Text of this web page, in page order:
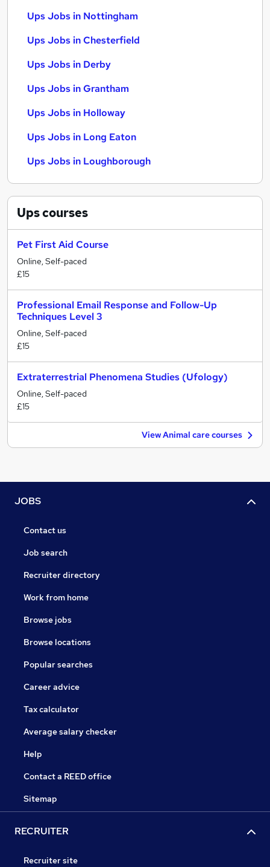
Ups Jobs in Nottingham
Ups Jobs in Chesterfield
Ups Jobs in Derby
Ups Jobs in Grantham
Ups Jobs in Holloway
Ups Jobs in Long Eaton
Ups Jobs in Loughborough
Upscourses
Pet First Aid Course
Online, Self-paced
£15
Professional Email Response and Follow-Up
Techniques Level 3
Online, Self-paced
£15
Extraterrestrial Phenomena Studies (Ufology)
Online, Self-paced
£15
View Animal care courses
JOBS
Contact us
Job search
Recruiter directory
Work from home
Browse jobs
Browse locations
Popular searches
Career advice
Tax calculator
Average salary checker
Help
Contact a REED office
Sitemap
RECRUITER
Recruiter site